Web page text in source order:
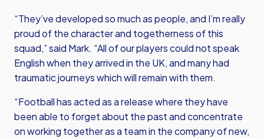
“They’ve developed so much as people, and I’m really
proud of the character and togetherness of this
squad,” said Mark. “All of our players could not speak
English when they arrived in the UK, and many had
traumatic journeys which will remain with them.
“Football has acted as a release where they have
been able to forget about the past and concentrate
on working together as a team in the company of new,